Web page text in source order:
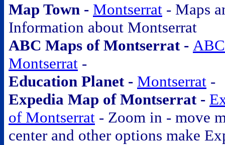
Map Town - Montserrat - Maps
Information about Montserrat
ABC Maps of Montserrat -
Montserrat -
Education Planet - Montserrat -
Expedia Map of Montserrat -
of Montserrat - Zoom in - move
center and other options make